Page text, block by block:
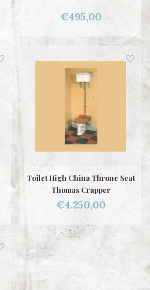
€495,00
Toilet High China Throne Seat
Thomas Crapper
€4.250,00